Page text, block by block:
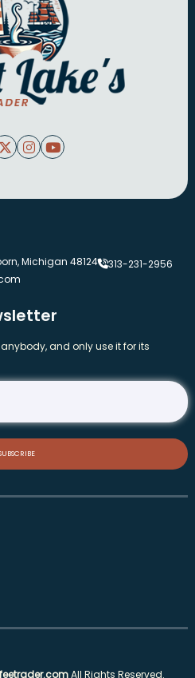
Michigan 48124
313-231-2956
and only use it for its
All Rights Reserved.